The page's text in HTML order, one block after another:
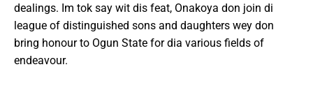
dealings. Im tok say wit dis feat, Onakoya don join di
league of distinguished sons and daughters wey don
bring honour to Ogun State for dia various fields of
endeavour.